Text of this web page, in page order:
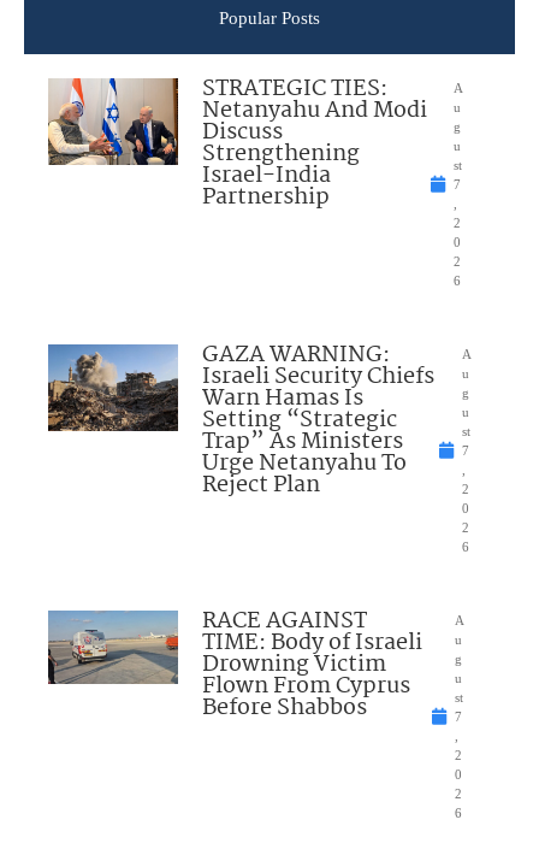
Popular Posts
STRATEGIC TIES:
Netanyahu And Modi
Discuss
Strengthening
Israel-India
Partnership
A
u
g
u
st
7
2
0
2
6
GAZA WARNING:
Israeli Security Chiefs
Warn Hamas Is
Setting “Strategic
Trap” As Ministers
Urge Netanyahu To
Reject Plan
A
u
g
u
st
7
2
0
2
6
RACE AGAINST
TIME: Body of Israeli
Drowning Victim
Flown From Cyprus
Before Shabbos
A
u
g
u
st
7
2
0
2
6